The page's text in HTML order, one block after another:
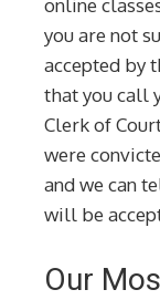
you are not
accepted by
that you call
Clerk of
were
and we can
will be
Our